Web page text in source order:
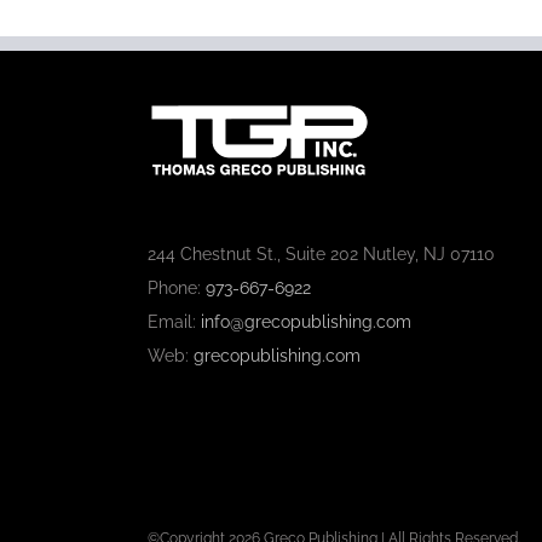
244 Chestnut St., Suite 202 Nutley, NJ 07110
Phone: 973-667-6922
Email: info@grecopublishing.com
Web: grecopublishing.com
©Copyright 2026 Greco Publishing | All Rights Reserved.